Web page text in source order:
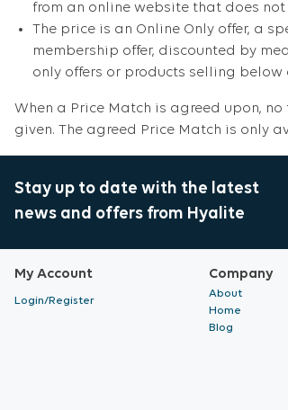
from an online website that does
The price is an Online Only offer, a
membership offer, discounted by
only offers or products selling below
When a Price Match is agreed upon,
given. The agreed Price Match is only
Stay up to date with the latest
news and offers from Hyalite
My Account
Login/Register
Company
About
Home
Blog